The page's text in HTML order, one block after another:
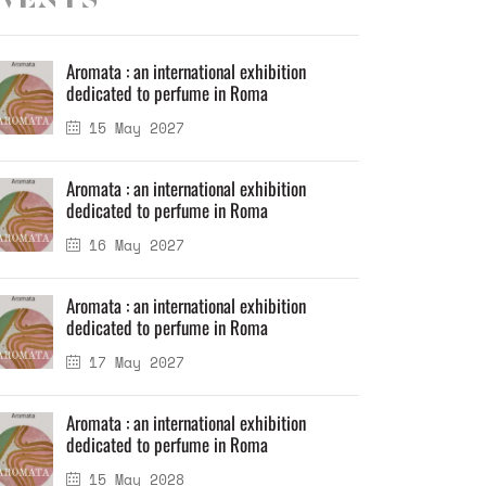
15 May 2027
Aromata : an international exhibition
dedicated to perfume in Roma
16 May 2027
Aromata : an international exhibition
dedicated to perfume in Roma
17 May 2027
Aromata : an international exhibition
dedicated to perfume in Roma
15 May 2028
Aromata : an international exhibition
dedicated to perfume in Roma